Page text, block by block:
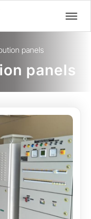
panels
panels